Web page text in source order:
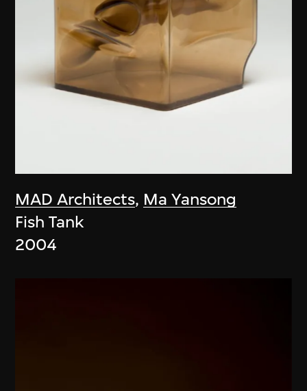
MAD Architects, Ma Yansong
Fish Tank
2004